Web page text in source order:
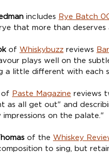
includes Rye Batch
that more than
of Whiskybuzz reviews
plays well on the
a little different with each
of Paste Magazine reviews
as all get out" and
impressions on the palate."
of the Whiskey
to sing, but